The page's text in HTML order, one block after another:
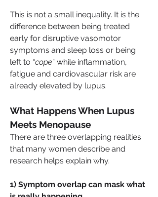
This is not a small inequality. It is the
difference between being treated
early for disruptive vasomotor
symptoms and sleep loss or being
left to “cope” while inflammation,
fatigue and cardiovascular risk are
already elevated by lupus.
What Happens When Lupus
Meets Menopause
There are three overlapping realities
that many women describe and
research helps explain why.
1) Symptom overlap can mask what